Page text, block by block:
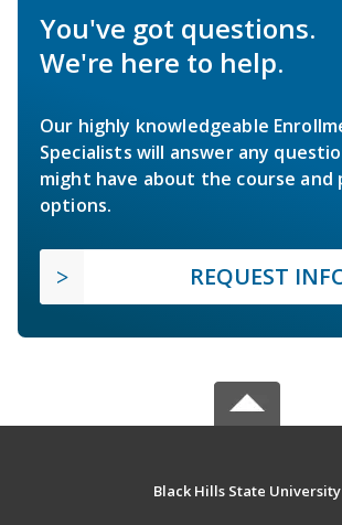
You've got questions.
We're here to help.
Our highly knowledgeable
Specialists will answer any
might have about the course and
options.
REQUEST
Black Hills State University